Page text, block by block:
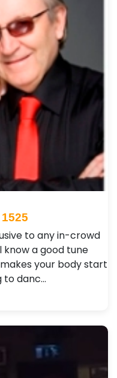
to any in-crowd
know a good tune
your body start
to danc…